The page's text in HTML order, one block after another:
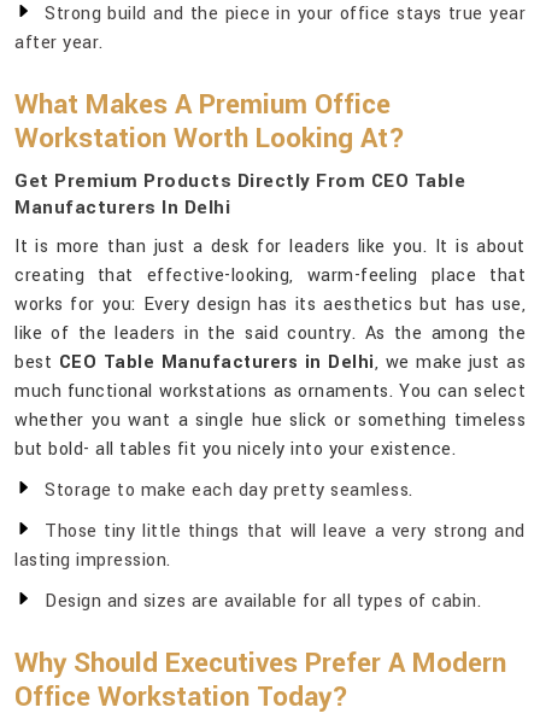
Strong build and the piece in your office stays true year
after year.
What Makes A Premium Office
Workstation Worth Looking At?
Get Premium Products Directly From CEO Table
Manufacturers In Delhi
It is more than just a desk for leaders like you. It is about
creating that effective-looking, warm-feeling place that
works for you: Every design has its aesthetics but has use,
like of the leaders in the said country. As the among the
best CEO Table Manufacturers in Delhi, we make just as
much functional workstations as ornaments. You can select
whether you want a single hue slick or something timeless
but bold- all tables fit you nicely into your existence.
Storage to make each day pretty seamless.
Those tiny little things that will leave a very strong and
lasting impression.
Design and sizes are available for all types of cabin.
Why Should Executives Prefer A Modern
Office Workstation Today?